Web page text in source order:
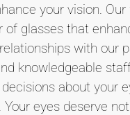
your vision.
glasses that
with our
knowledgeable
about your
eyes deserve